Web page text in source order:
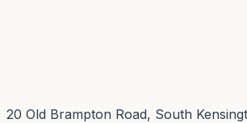
20 Old Brampton Road, South